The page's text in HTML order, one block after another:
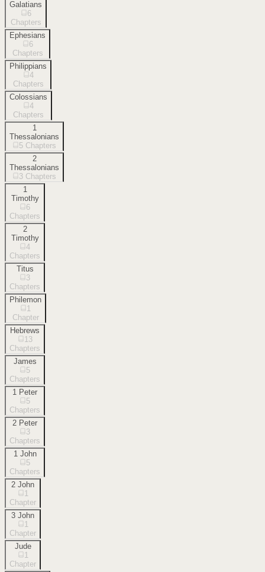
Galatians
6
Chapters
Ephesians
6
Chapters
Philippians
4
Chapters
Colossians
4
Chapters
1
Thessalonians
5 Chapters
2
Thessalonians
3 Chapters
1
Timothy
6
Chapters
2
Timothy
4
Chapters
Titus
3
Chapters
Philemon
1
Chapter
Hebrews
13
Chapters
James
5
Chapters
1 Peter
5
Chapters
2 Peter
3
Chapters
1 John
5
Chapters
2 John
1
Chapter
3 John
1
Chapter
Jude
1
Chapter